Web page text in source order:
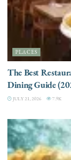
PLACES
The Best
Dining Guide
JULY 21, 2026 7.9K